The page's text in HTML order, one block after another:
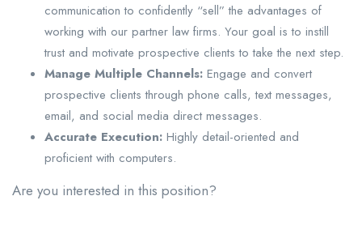
communication to confidently “sell” the advantages of
working with our partner law firms. Your goal is to instill
trust and motivate prospective clients to take the next step.
Manage Multiple Channels: Engage and convert
prospective clients through phone calls, text messages,
email, and social media direct messages.
Accurate Execution: Highly detail-oriented and
proficient with computers.
Are you interested in this position?